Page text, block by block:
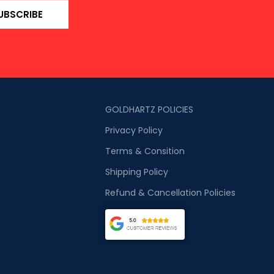
GOLDHARTZ POLICIES
Privacy Policy
Terms & Consition
Shipping Policy
Refund & Cancellation Policies